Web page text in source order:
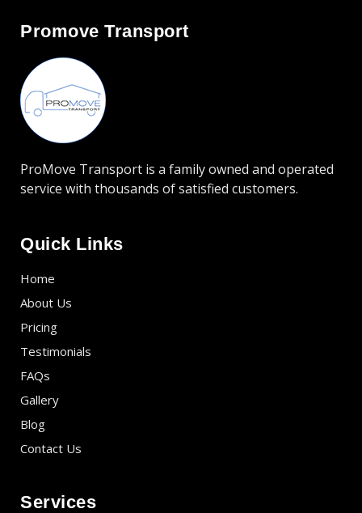
Promove Transport
ProMove Transport is a family owned and operated
service with thousands of satisfied customers.
Quick Links
Home
About Us
Pricing
Testimonials
FAQs
Gallery
Blog
Contact Us
Services